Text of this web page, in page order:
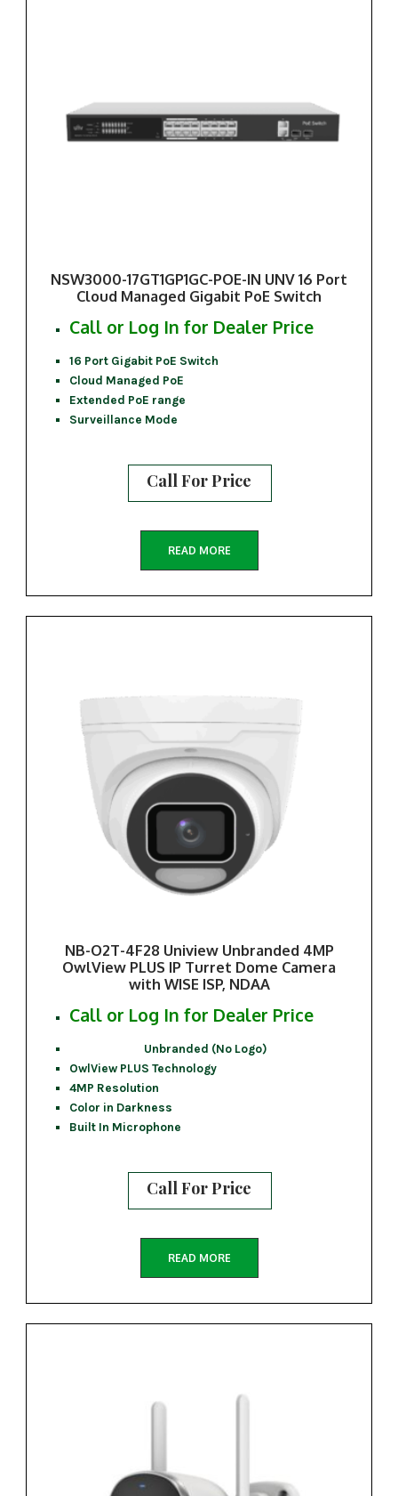
NSW3000-17GT1GP1GC-POE-IN UNV 16 Port
Cloud Managed Gigabit PoE Switch
Call or Log In for Dealer Price
16 Port Gigabit PoE Switch
Cloud Managed PoE
Extended PoE range
Surveillance Mode
Call For Price
READ MORE
NB-O2T-4F28 Uniview Unbranded 4MP
OwlView PLUS IP Turret Dome Camera
with WISE ISP, NDAA
Call or Log In for Dealer Price
Unbranded (No Logo)
OwlView PLUS Technology
4MP Resolution
Color in Darkness
Built In Microphone
Call For Price
READ MORE